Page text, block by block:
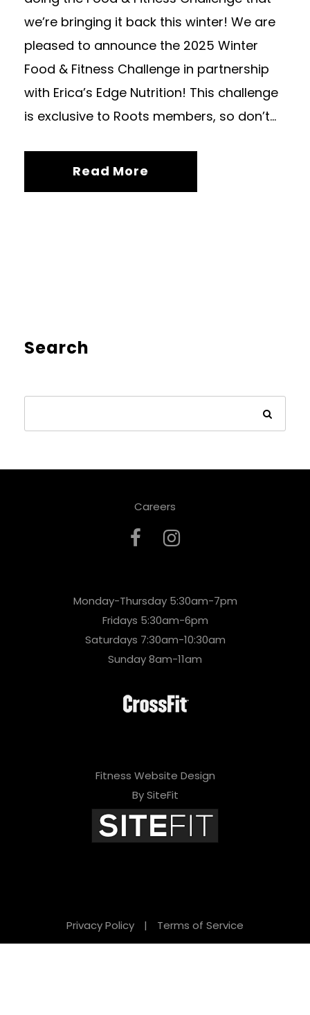
we’re bringing it back this winter! We are
pleased to announce the 2025 Winter
Food & Fitness Challenge in partnership
with Erica’s Edge Nutrition! This challenge
is exclusive to Roots members, so don’t...
Read More
Search
Careers
Monday-Thursday 5:30am-7pm
Fridays 5:30am-6pm
Saturdays 7:30am-10:30am
Sunday 8am-11am
Fitness Website Design
By SiteFit
Privacy Policy | Terms of Service